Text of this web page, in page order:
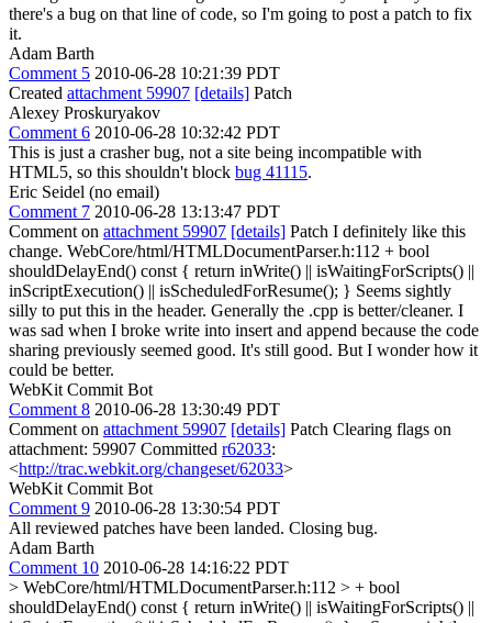
there's a bug on that line of code, so I'm going to post a patch to fix
it.
Adam Barth
Comment 5 2010-06-28 10:21:39 PDT
Created attachment 59907 [details] Patch
Alexey Proskuryakov
Comment 6 2010-06-28 10:32:42 PDT
This is just a crasher bug, not a site being incompatible with
HTML5, so this shouldn't block bug 41115.
Eric Seidel (no email)
Comment 7 2010-06-28 13:13:47 PDT
Comment on attachment 59907 [details] Patch I definitely like this
change. WebCore/html/HTMLDocumentParser.h:112 + bool
shouldDelayEnd() const { return inWrite() || isWaitingForScripts() ||
inScriptExecution() || isScheduledForResume(); } Seems sightly
silly to put this in the header. Generally the .cpp is better/cleaner. I
was sad when I broke write into insert and append because the code
sharing previously seemed good. It's still good. But I wonder how it
could be better.
WebKit Commit Bot
Comment 8 2010-06-28 13:30:49 PDT
Comment on attachment 59907 [details] Patch Clearing flags on
attachment: 59907 Committed r62033:
<http://trac.webkit.org/changeset/62033>
WebKit Commit Bot
Comment 9 2010-06-28 13:30:54 PDT
All reviewed patches have been landed. Closing bug.
Adam Barth
Comment 10 2010-06-28 14:16:22 PDT
> WebCore/html/HTMLDocumentParser.h:112 > + bool
shouldDelayEnd() const { return inWrite() || isWaitingForScripts() ||